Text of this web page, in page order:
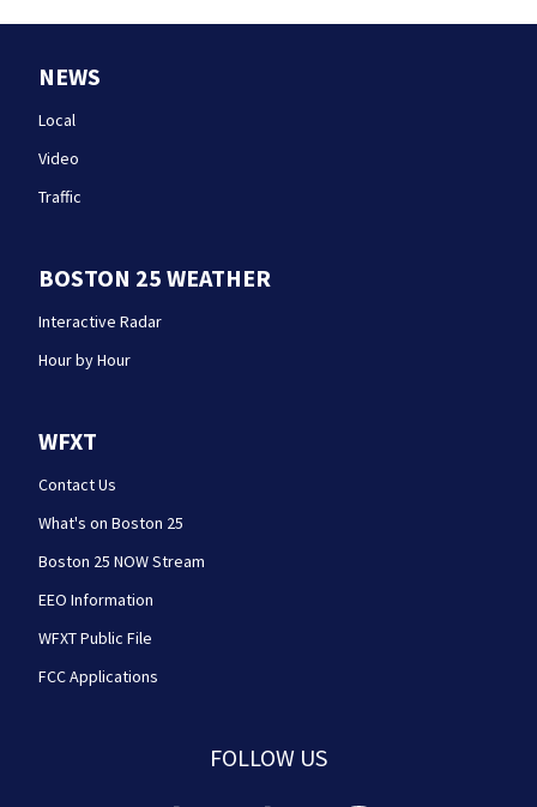
NEWS
Local
Video
Traffic
BOSTON 25 WEATHER
Interactive Radar
Hour by Hour
WFXT
Contact Us
What's on Boston 25
Boston 25 NOW Stream
EEO Information
WFXT Public File
FCC Applications
FOLLOW US